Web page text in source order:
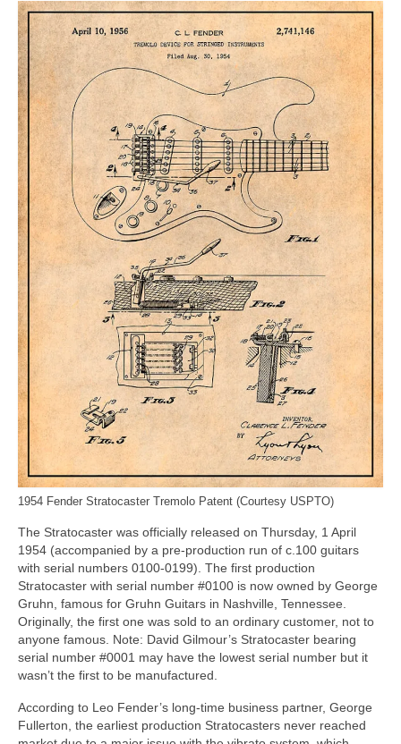
1954 Fender Stratocaster Tremolo Patent (Courtesy USPTO)
The Stratocaster was officially released on Thursday, 1 April
1954 (accompanied by a pre‑production run of c.100 guitars
with serial numbers 0100‑0199). The first production
Stratocaster with serial number #0100 is now owned by George
Gruhn, famous for Gruhn Guitars in Nashville, Tennessee.
Originally, the first one was sold to an ordinary customer, not to
anyone famous. Note: David Gilmour’s Stratocaster bearing
serial number #0001 may have the lowest serial number but it
wasn’t the first to be manufactured.
According to Leo Fender’s long‑time business partner, George
Fullerton, the earliest production Stratocasters never reached